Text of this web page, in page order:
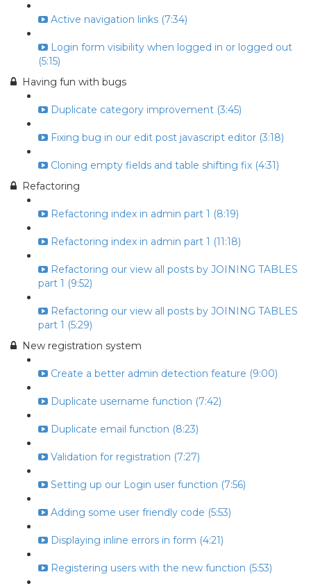
Active navigation links (7:34)
Login form visibility when logged in or logged out
(5:15)
Having fun with bugs
Duplicate category improvement (3:45)
Fixing bug in our edit post javascript editor (3:18)
Cloning empty fields and table shifting fix (4:31)
Refactoring
Refactoring index in admin part 1 (8:19)
Refactoring index in admin part 1 (11:18)
Refactoring our view all posts by JOINING TABLES
part 1 (9:52)
Refactoring our view all posts by JOINING TABLES
part 1 (5:29)
New registration system
Create a better admin detection feature (9:00)
Duplicate username function (7:42)
Duplicate email function (8:23)
Validation for registration (7:27)
Setting up our Login user function (7:56)
Adding some user friendly code (5:53)
Displaying inline errors in form (4:21)
Registering users with the new function (5:53)